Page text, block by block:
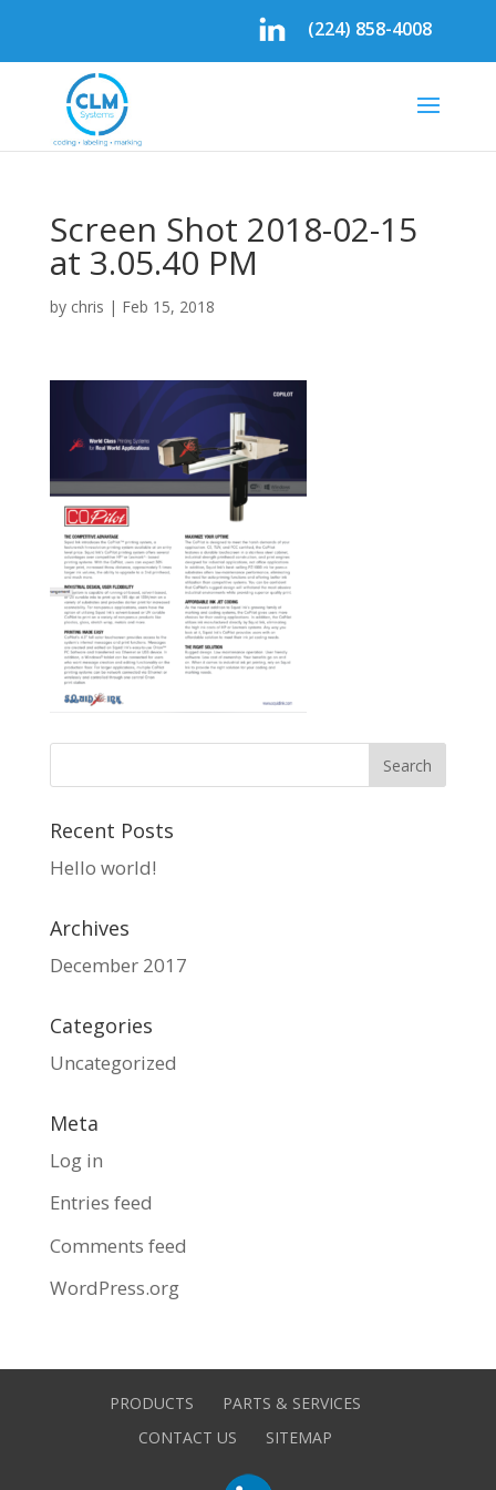
(224) 858-4008
Screen Shot 2018-02-15
at 3.05.40 PM
by chris | Feb 15, 2018
Recent Posts
Hello world!
Archives
December 2017
Categories
Uncategorized
Meta
Log in
Entries feed
Comments feed
WordPress.org
PRODUCTS
PARTS & SERVICES
CONTACT US
SITEMAP